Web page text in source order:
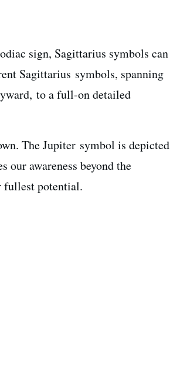
sign, Sagittarius symbols can
Sagittarius symbols, spanning
to a full-on detailed
The Jupiter symbol is depicted
our awareness beyond the
fullest potential.